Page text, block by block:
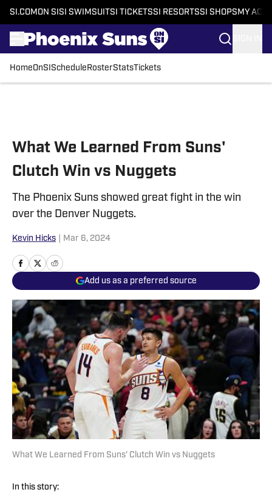
SI.COM ON SI SI SWIMSUITSI TICKETSSI RESORTSSI SHOPS MY
HomeOnSI Schedule RosterStatsTickets
What We Learned From Suns'
Clutch Win vs Nuggets
The Phoenix Suns showed great fight in the win
over the Denver Nuggets.
Kevin Hicks Mar 6, 2024
Add us as a preferred source
What We Learned From Suns' Clutch Win vs Nuggets
In this story: